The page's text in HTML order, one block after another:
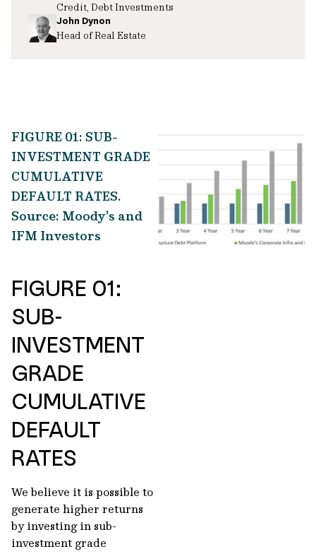
Credit, Debt Investments
John Dynon
Head of Real Estate
FIGURE 01: SUB-
INVESTMENT GRADE
CUMULATIVE
DEFAULT RATES.
Source: Moody’s and
IFM Investors
FIGURE 01:
SUB-
INVESTMENT
GRADE
CUMULATIVE
DEFAULT
RATES
We believe it is possible to
generate higher returns
by investing in sub-
investment grade